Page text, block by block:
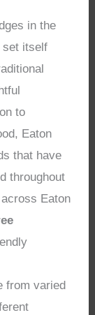
in the
set itself
to
Eaton
that have
throughout
Eaton
from varied